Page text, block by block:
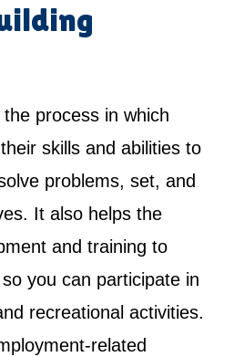
process in which
skills and abilities to
problems, set, and
It also helps the
and training to
you can participate in
recreational activities.
related